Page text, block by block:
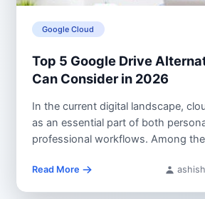
Google Cloud
Top 5 Google Drive
Can Consider in 2026
In the current digital landscape,
as an essential part of both
professional workflows. Among
Read More